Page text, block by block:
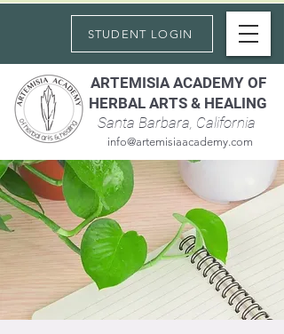
ARTEMISIA ACADEMY OF
HERBAL ARTS & HEALING
Santa Barbara, California
info@artemisiaacademy.com
STUDENT LOGIN